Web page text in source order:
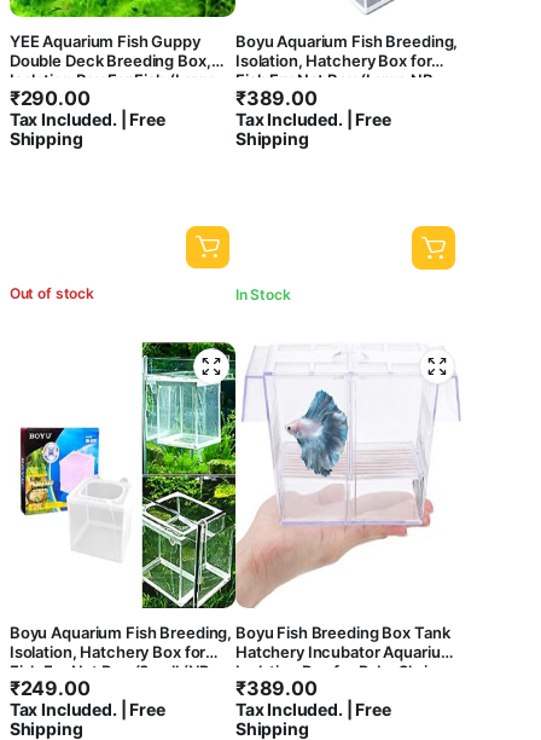
YEE Aquarium Fish Guppy
Double Deck Breeding Box,
Isolation Box For Fish (Large,
Rust Resistant, Pack of 1)
₹290.00
Tax Included. | Free
Shipping
Out of stock
Boyu Aquarium Fish Breeding,
Isolation, Hatchery Box for
Fish Fry Net Box (Large NB-
3202A Double with Bottom
Tray)
₹389.00
Tax Included. | Free
Shipping
In Stock
Boyu Aquarium Fish Breeding,
Isolation, Hatchery Box for
Fish Fry Net Box (Small (NB-
3201) – Single Box)
₹249.00
Tax Included. | Free
Shipping
Boyu Fish Breeding Box Tank
Hatchery Incubator Aquarium
Isolation Box for Baby Shrimp
Guppy
₹389.00
Tax Included. | Free
Shipping